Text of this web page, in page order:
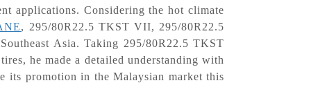
applications. Considering the hot climate
, 295/80R22.5 TKST VII, 295/80R22.5
Asia. Taking 295/80R22.5 TKST
he made a detailed understanding with
its promotion in the Malaysian market this